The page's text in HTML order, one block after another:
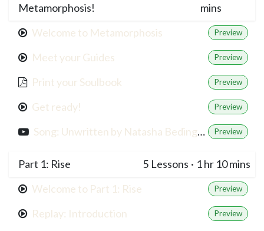
Metamorphosis!
mins
Welcome to Metamorphosis
Preview
Meet your Guides Preview
Print your Soulbook Preview
Get ready! Preview
Song: Unwritten by Natasha Bedingfield Preview
Part 1: Rise 5 Lessons · 1 hr 10 mins
Welcome to Part 1: Rise
Preview
Replay: Introduction Preview